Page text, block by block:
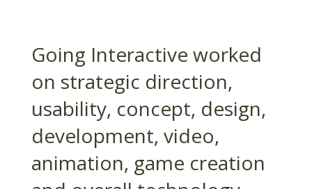
Going Interactive worked
on strategic direction,
usability, concept, design,
development, video,
animation, game creation